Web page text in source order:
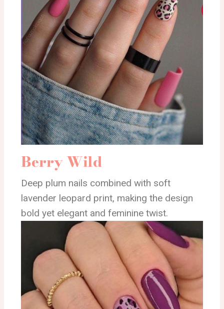
Berry Wild
Deep plum nails combined with soft
lavender leopard print, making the design
bold yet elegant and feminine twist.